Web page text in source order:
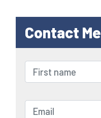
Contact Me